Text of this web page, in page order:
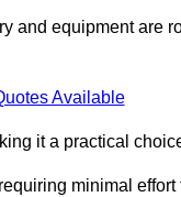
and equipment are
Available
it a practical
minimal